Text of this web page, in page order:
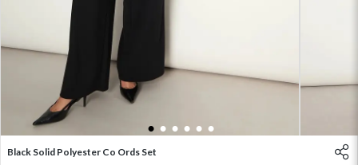
1 2 3 4 5 6
Black Solid Polyester Co Ords Set